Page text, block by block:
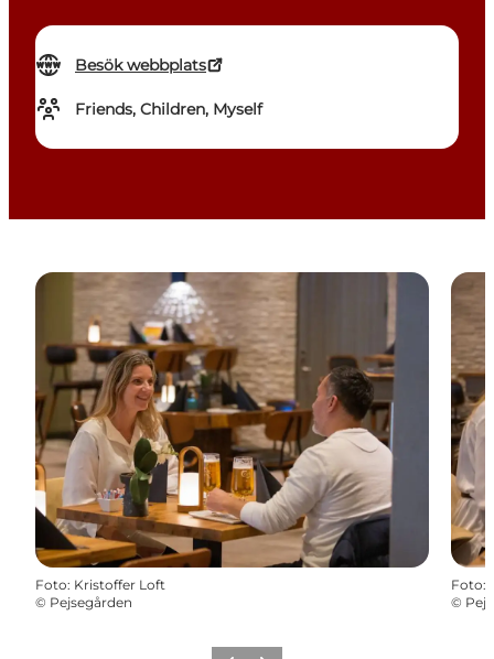
Besök webbplats
Friends, Children, Myself
Foto: Kristoffer Loft
© Pejsegården
Foto:
©